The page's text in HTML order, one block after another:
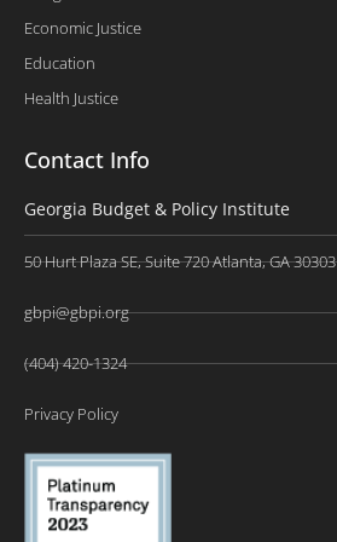
Economic Justice
Education
Health Justice
Contact Info
Georgia Budget & Policy Institute
50 Hurt Plaza SE, Suite 720 Atlanta, GA 30303
gbpi@gbpi.org
(404) 420-1324
Privacy Policy